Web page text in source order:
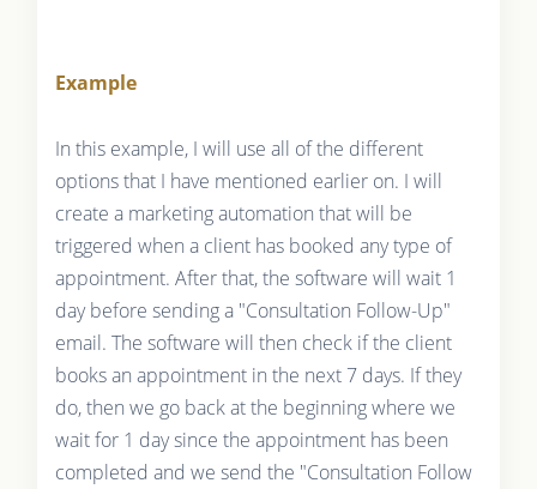
Example
In this example, I will use all of the different
options that I have mentioned earlier on. I will
create a marketing automation that will be
triggered when a client has booked any type of
appointment. After that, the software will wait 1
day before sending a "Consultation Follow-Up"
email. The software will then check if the client
books an appointment in the next 7 days. If they
do, then we go back at the beginning where we
wait for 1 day since the appointment has been
completed and we send the "Consultation Follow